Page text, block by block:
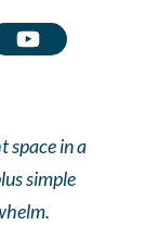
space in a
simple